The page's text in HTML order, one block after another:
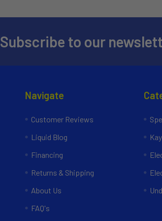
Subscribe to our
Navigate
Customer Reviews
Liquid Blog
Financing
Returns & Shipping
About Us
FAQ's